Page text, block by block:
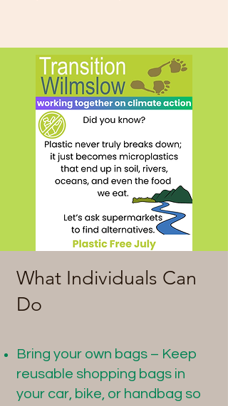
What Individuals Can
Do
Bring your own bags – Keep
reusable shopping bags in
your car, bike, or handbag so